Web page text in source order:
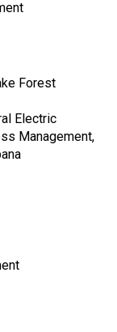
Forest
Electric
Management,